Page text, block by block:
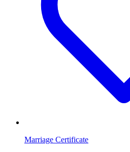
Marriage Certificate